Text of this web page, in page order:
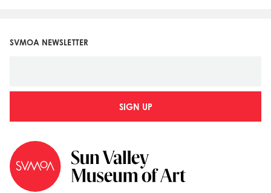
SVMOA NEWSLETTER
SIGN UP